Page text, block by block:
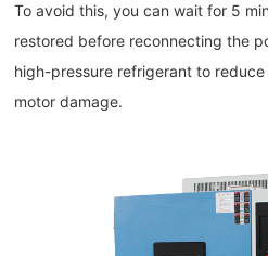
To avoid this, you can wait for 5
restored before reconnecting the
high-pressure refrigerant to
motor damage.